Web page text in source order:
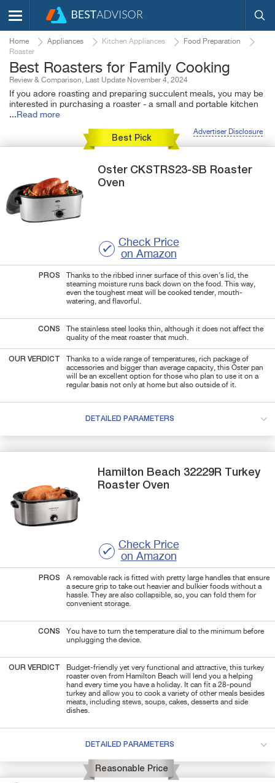
Home Appliances Kitchen Appliances
Food Preparation
Roaster
Best Roasters for Family Cooking
Review & Comparison, Last Update November 4, 2024
If you adore roasting and preparing succulent meals, you may be
interested in purchasing a roaster - a small and portable kitchen
... Read more
Advertiser Disclosure
Best Pick
Oster CKSTRS23-SB Roaster
Oven
Check Price
on Amazon
PROS
Thanks to the ribbed inner surface of this oven's lid, the
steaming moisture runs back down on the food. This way,
even the toughest meat will be cooked tender, mouth-
watering, and flavorful.
CONS
The stainless steel looks thin, although it does not affect the
quality of the meat roaster that much.
OUR VERDICT
Thanks to a wide range of temperatures, rich package of
accessories and bigger than average capacity, this Oster pan
will be an excellent option for those who plan to use it on a
regular basis not only at home but also outside of it.
DETAILED PARAMETERS
Hamilton Beach 32229R Turkey
Roaster Oven
Check Price
on Amazon
PROS
A removable rack is fitted with pretty large handles that ensure
a secure grip to take out heavier and bulkier foods without a
hassle. They are also collapsible, so, you can fold them for
convenient storage.
CONS
You have to turn the temperature dial to the minimum before
unplugging the device.
OUR VERDICT
Budget-friendly yet very functional and attractive, this turkey
roaster oven from Hamilton Beach will lend you a helping
hand every time you have a holiday. It can fit a 28-pound
turkey and allow you to cook a variety of other meals besides
meats, including stews, soups, cakes, desserts and side
dishes.
DETAILED PARAMETERS
Reasonable Price